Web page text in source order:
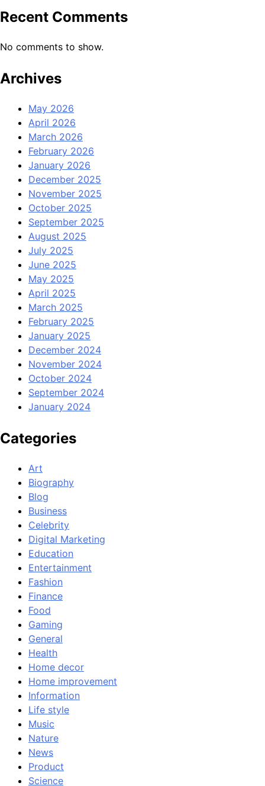
Recent Comments
No comments to show.
Archives
May 2026
April 2026
March 2026
February 2026
January 2026
December 2025
November 2025
October 2025
September 2025
August 2025
July 2025
June 2025
May 2025
April 2025
March 2025
February 2025
January 2025
December 2024
November 2024
October 2024
September 2024
January 2024
Categories
Art
Biography
Blog
Business
Celebrity
Digital Marketing
Education
Entertainment
Fashion
Finance
Food
Gaming
General
Health
Home decor
Home improvement
Information
Life style
Music
Nature
News
Product
Science